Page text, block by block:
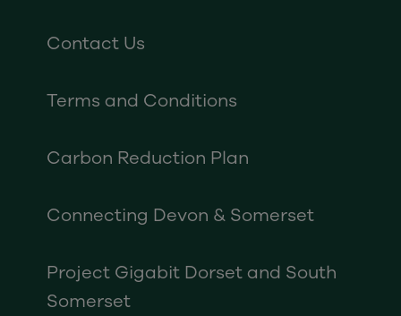
Contact Us
Terms and Conditions
Carbon Reduction Plan
Connecting Devon & Somerset
Project Gigabit Dorset and South
Somerset